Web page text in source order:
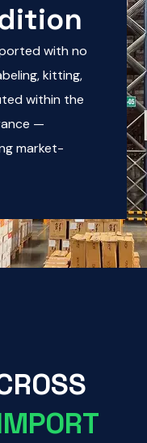
with no
kitting,
within the
—
market-